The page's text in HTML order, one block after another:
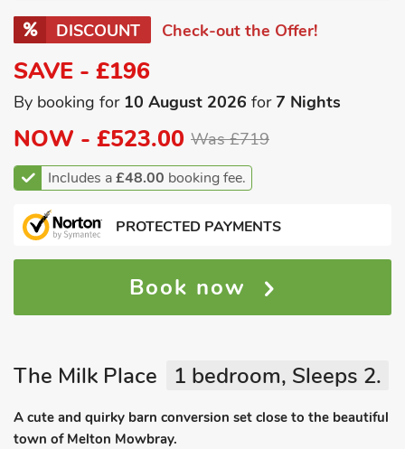
DISCOUNT Check-out the Offer!
SAVE - £196
By booking for 10 August 2026 for7 Nights
NOW - £523.00 Was £719
Includes a£48.00 booking fee.
PROTECTED PAYMENTS
Book now
The Milk Place 1 bedroom, Sleeps 2.
A cute and quirky barn conversion set close to the beautiful
town of Melton Mowbray.